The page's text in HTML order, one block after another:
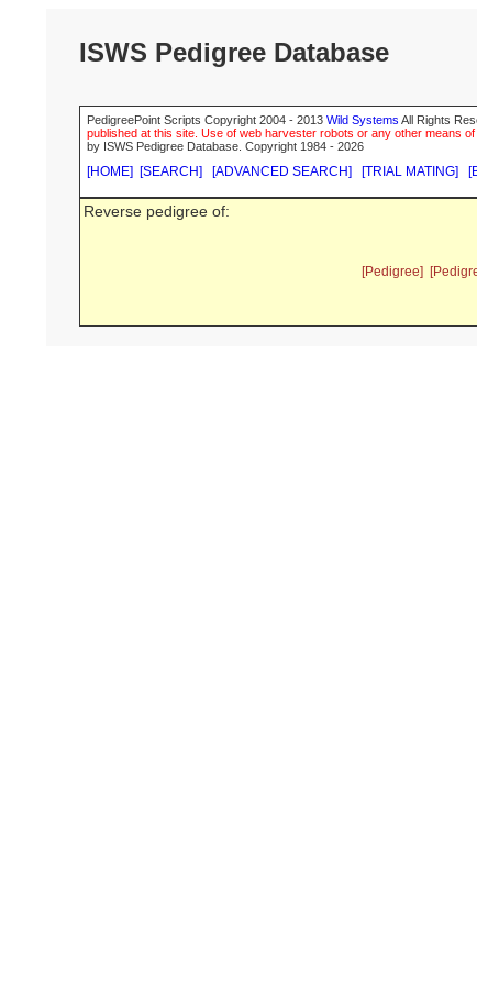
ISWS Pedigree Database
PedigreePoint Scripts Copyright 2004 - 2013 Wild Systems All Rights
published at this site. Use of web harvester robots or any other means
by ISWS Pedigree Database. Copyright 1984 - 2026
[HOME] [SEARCH] [ADVANCED SEARCH] [TRIAL MATING]
Reverse pedigree of:
[Pedigree]